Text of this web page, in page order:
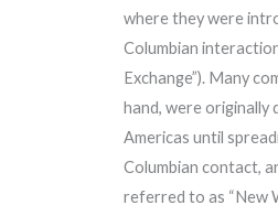
where they were
Columbian
Exchange”). Many
hand, were originally
Americas until
Columbian contact,
referred to as “New